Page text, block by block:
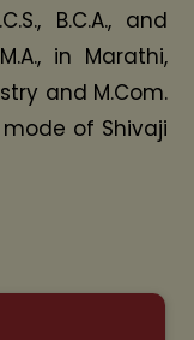
B.C.A., and
in Marathi,
and M.Com.
mode of Shivaji